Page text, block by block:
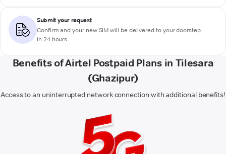
Submit your request
Confirm and your new SIM will be delivered to your doorstep
in 24 hours
Benefits of Airtel Postpaid Plans in Tilesara
(Ghazipur)
Access to an uninterrupted network connection with additional benefits!